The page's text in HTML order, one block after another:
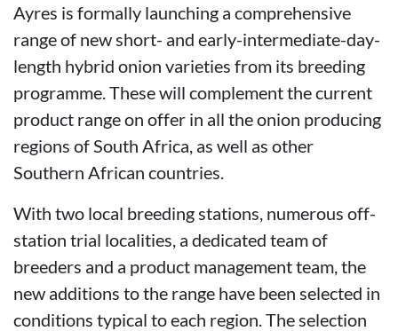
Ayres is formally launching a comprehensive
range of new short- and early-intermediate-day-
length hybrid onion varieties from its breeding
programme. These will complement the current
product range on offer in all the onion producing
regions of South Africa, as well as other
Southern African countries.
With two local breeding stations, numerous off-
station trial localities, a dedicated team of
breeders and a product management team, the
new additions to the range have been selected in
conditions typical to each region. The selection